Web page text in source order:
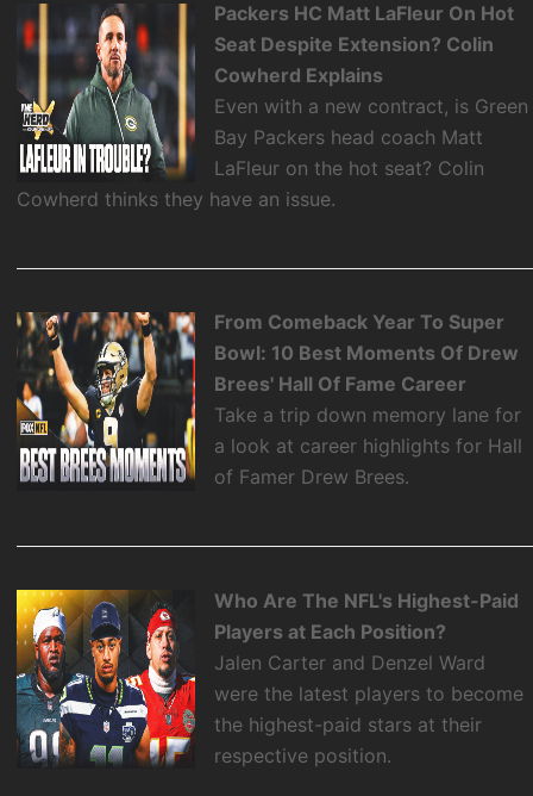
Packers HC Matt LaFleur On Hot
Seat Despite Extension? Colin
Cowherd Explains
Even with a new contract, is Green
Bay Packers head coach Matt
LaFleur on the hot seat? Colin
Cowherd thinks they have an issue.
From Comeback Year To Super
Bowl: 10 Best Moments Of Drew
Brees' Hall Of Fame Career
Take a trip down memory lane for
a look at career highlights for Hall
of Famer Drew Brees.
Who Are The NFL's Highest-Paid
Players at Each Position?
Jalen Carter and Denzel Ward
were the latest players to become
the highest-paid stars at their
respective position.